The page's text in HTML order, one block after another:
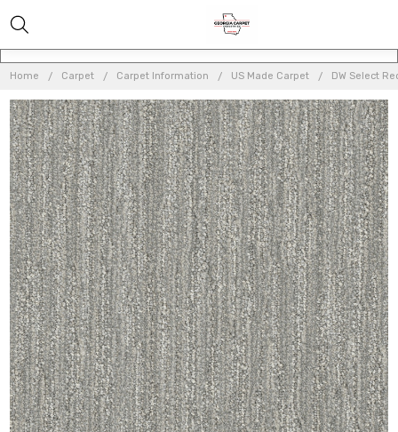
Home Carpet Carpet Information US Made Carpet DW Select